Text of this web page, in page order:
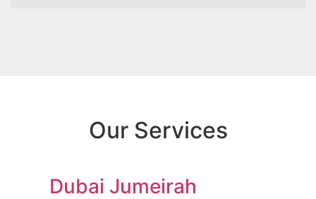
Our Services
Dubai Jumeirah